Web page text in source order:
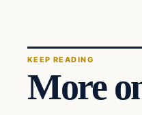
KEEP READING
More